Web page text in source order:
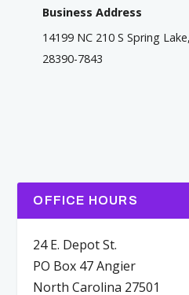
Business Address
14199 NC 210 S Spring
28390-7843
OFFICE HOURS
24 E. Depot St.
PO Box 47 Angier
North Carolina 27501